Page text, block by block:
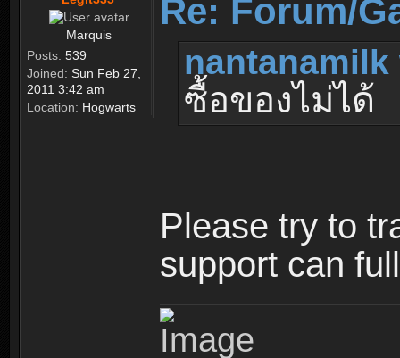
Marquis
Posts: 539
Joined: Sun Feb 27,
2011 3:42 am
Location: Hogwarts
Re: Forum/
nantanamilk
ซื้อของไม่ได้
Please try to
support can